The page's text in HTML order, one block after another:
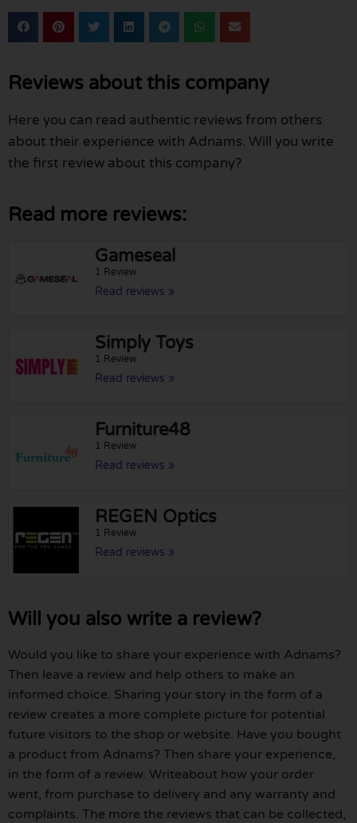
Reviews about this company
Here you can read authentic reviews from others
about their experience with Adnams. Will you write
the first review about this company?
Read more reviews:
Gameseal
1 Review
Read reviews »
Simply Toys
1 Review
Read reviews »
Furniture48
1 Review
Read reviews »
REGEN Optics
1 Review
Read reviews »
Will you also write a review?
Would you like to share your experience with Adnams?
Then leave a review and help others to make an
informed choice. Sharing your story in the form of a
review creates a more complete picture for potential
future visitors to the shop or website. Have you bought
a product from Adnams? Then share your experience,
in the form of a review. Writeabout how your order
went, from purchase to delivery and any warranty and
complaints. The more the reviews that can be collected,